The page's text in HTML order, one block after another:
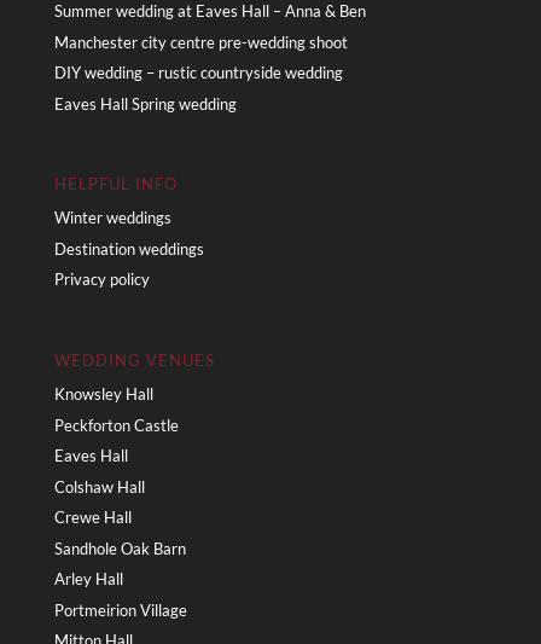
Summer wedding at Eaves Hall – Anna & Ben
Manchester city centre pre-wedding shoot
DIY wedding – rustic countryside wedding
Eaves Hall Spring wedding
HELPFUL INFO
Winter weddings
Destination weddings
Privacy policy
WEDDING VENUES
Knowsley Hall
Peckforton Castle
Eaves Hall
Colshaw Hall
Crewe Hall
Sandhole Oak Barn
Arley Hall
Portmeirion Village